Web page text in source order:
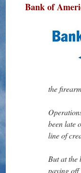
Bank of
the
been late
line of
But at the
paying off